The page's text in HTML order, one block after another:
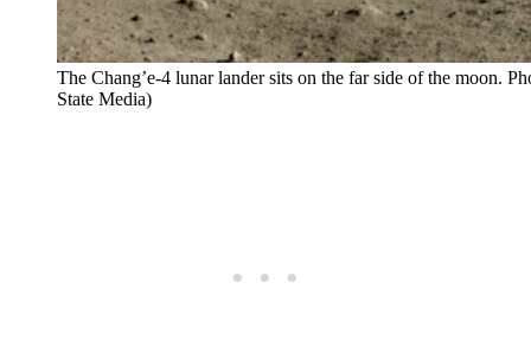
The Chang’e-4 lunar lander sits on the far side of the moon.
State Media)